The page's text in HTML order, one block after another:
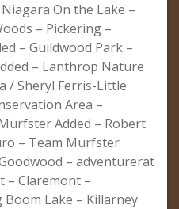
On the Lake –
– Pickering –
– Guildwood Park –
– Lanthrop Nature
/ Sheryl Ferris-Little
Area –
Added – Robert
– Team Murfster
– adventurerat
– Claremont –
Lake – Killarney